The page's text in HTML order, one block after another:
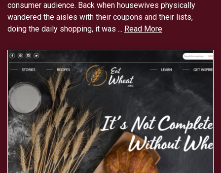
consumer audience. Back when housewives physically
wandered the aisles with their coupons and their lists,
doing the daily shopping, it was ... Read More